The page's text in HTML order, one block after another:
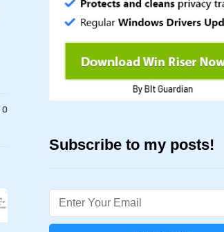
0
Subscribe to my posts!
Email